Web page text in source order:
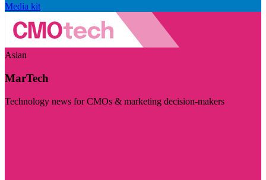
Media kit
Asian
MarTech
Technology news for CMOs & marketing decision-makers